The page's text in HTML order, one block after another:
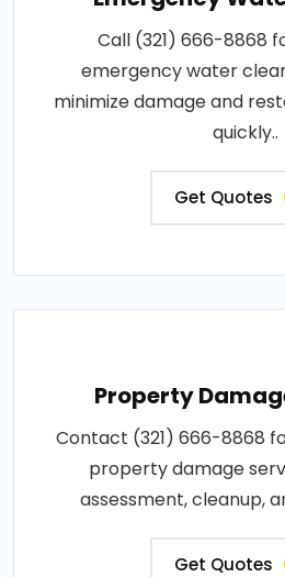
Call (321) 666-8868
emergency water
minimize damage and
quickly..
Get Quotes
Property
Contact (321) 666-8868
property damage
assessment, cleanup,
Get Quotes